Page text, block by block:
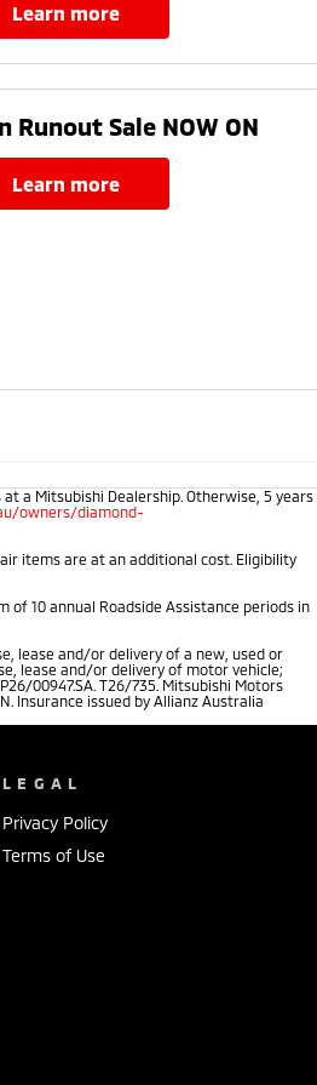
learn more
Runout Sale NOW ON​
learn more
a Mitsubishi Dealership. Otherwise, 5 years
owners/diamond-
items are at an additional cost. Eligibility
10 annual Roadside Assistance periods in
lease and/or delivery of a new, used or
lease and/or delivery of motor vehicle;
00947.SA. T26/735. Mitsubishi Motors
Insurance issued by Allianz Australia
LEGAL
Privacy Policy
Terms of Use